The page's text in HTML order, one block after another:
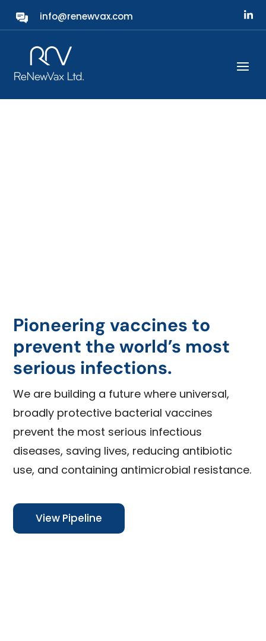
info@renewvax.com
Protecting Our Future
ReNewVax is a next-generation bacterial
vaccine company developing the first
Pioneering vaccines to
prevent the world’s most
serious infections.
We are building a future where universal,
broadly protective bacterial vaccines
prevent the most serious infectious
diseases, saving lives, reducing antibiotic
use, and containing antimicrobial resistance.
View Pipeline